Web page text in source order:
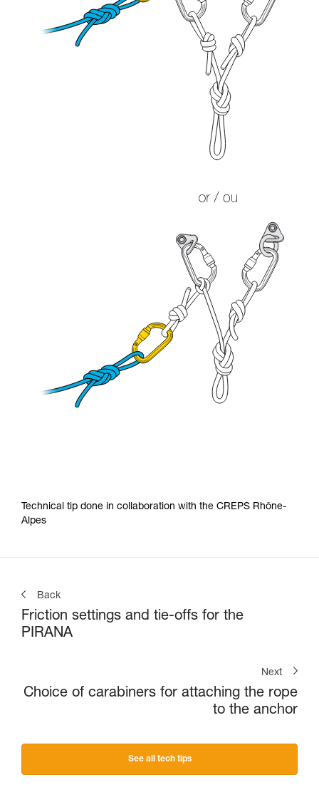
Technical tip done in collaboration with the CREPS Rhône-
Alpes
Back
Friction settings and tie-offs for the
PIRANA
Next
Choice of carabiners for attaching the rope
to the anchor
See all tech tips